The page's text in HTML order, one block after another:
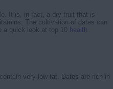
It is, in fact, a dry fruit that is
The cultivation of dates can
a quick look at top 10
health
very low fat. Dates are rich in